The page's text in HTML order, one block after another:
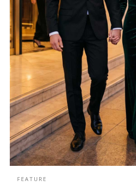
FEATURE